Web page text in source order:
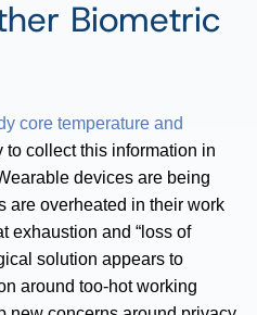
Biometric
core temperature and
collect this information in
devices are being
are overheated in their work
exhaustion and “loss of
solution appears to
around too-hot working